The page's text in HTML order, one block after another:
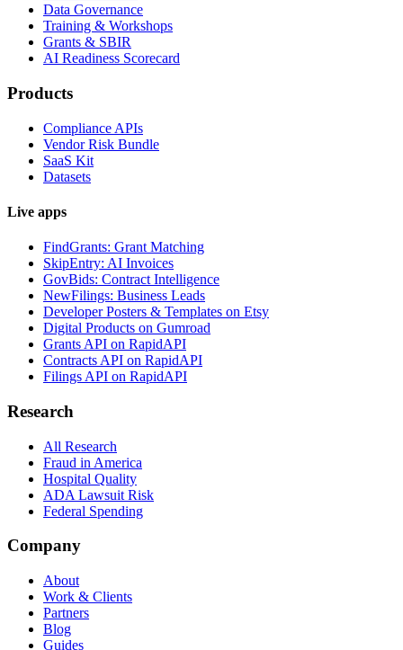
Data Governance
Training & Workshops
Grants & SBIR
AI Readiness Scorecard
Products
Compliance APIs
Vendor Risk Bundle
SaaS Kit
Datasets
Live apps
FindGrants: Grant Matching
SkipEntry: AI Invoices
GovBids: Contract Intelligence
NewFilings: Business Leads
Developer Posters & Templates on Etsy
Digital Products on Gumroad
Grants API on RapidAPI
Contracts API on RapidAPI
Filings API on RapidAPI
Research
All Research
Fraud in America
Hospital Quality
ADA Lawsuit Risk
Federal Spending
Company
About
Work & Clients
Partners
Blog
Guides